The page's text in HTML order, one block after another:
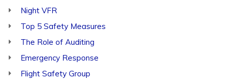
Night VFR
Top 5 Safety Measures
The Role of Auditing
Emergency Response
Flight Safety Group